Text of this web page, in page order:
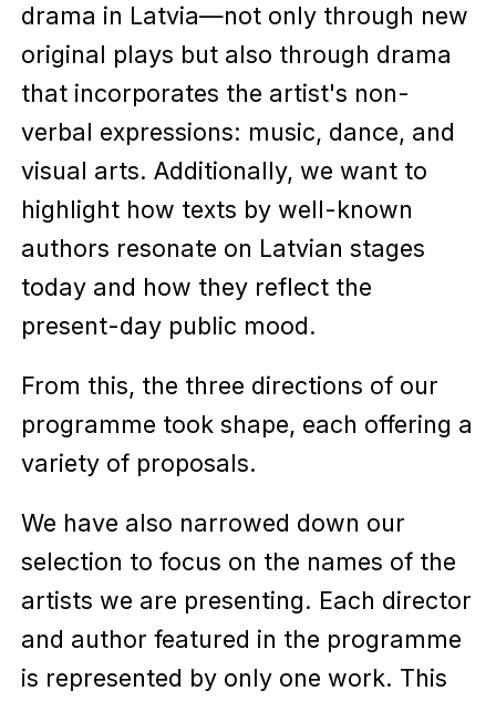
drama in Latvia—not only through new
original plays but also through drama
that incorporates the artist's non-
verbal expressions: music, dance, and
visual arts. Additionally, we want to
highlight how texts by well-known
authors resonate on Latvian stages
today and how they reflect the
present-day public mood.
From this, the three directions of our
programme took shape, each offering a
variety of proposals.
We have also narrowed down our
selection to focus on the names of the
artists we are presenting. Each director
and author featured in the programme
is represented by only one work. This